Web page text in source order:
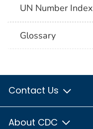
UN Number Index
Glossary
Contact Us
About CDC